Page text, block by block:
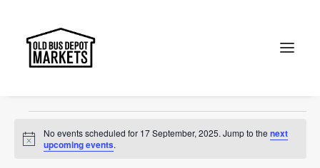
Search
Designer
Events
for
Notice
No events scheduled for 17 September, 2025. Jump to thenext
upcoming events.